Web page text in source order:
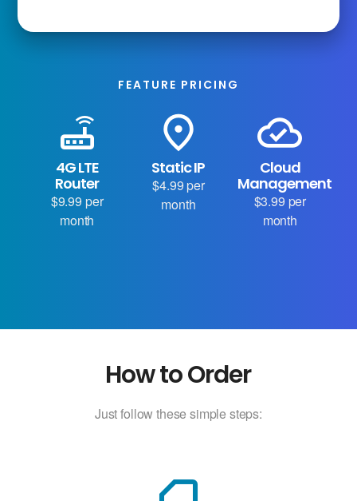
FEATURE PRICING
router
4G LTE
Router
$9.99 per
month
place
Static IP
$4.99 per
month
cloud_done
Cloud
Management
$3.99 per
month
How to Order
Just follow these simple steps: